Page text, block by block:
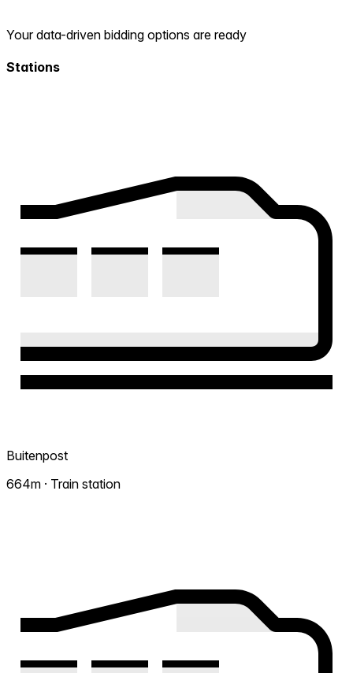
Your data-driven bidding options are ready
Stations
Buitenpost
664m · Train station